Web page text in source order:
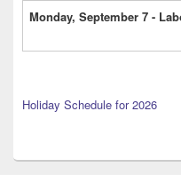
Monday, September 7 -
Holiday Schedule for 2026